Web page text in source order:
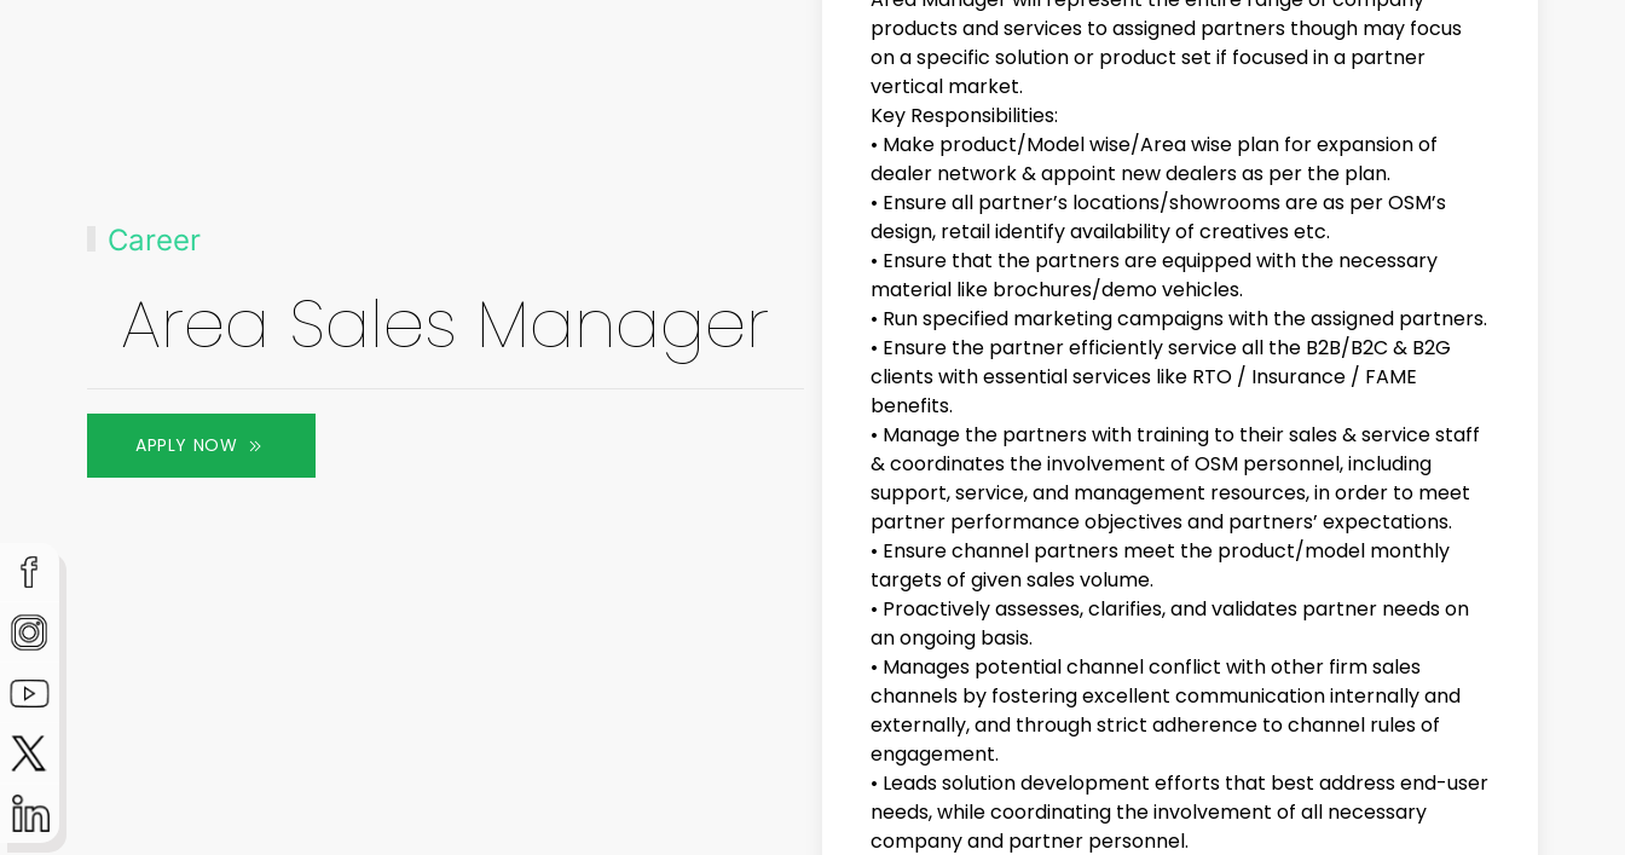
Career
Area Sales Manager
APPLY NOW
products and services to assigned partners though may focus
on a specific solution or product set if focused in a partner
vertical market.
Key Responsibilities:
• Make product/Model wise/Area wise plan for expansion of
dealer network & appoint new dealers as per the plan.
• Ensure all partner’s locations/showrooms are as per OSM’s
design, retail identify availability of creatives etc.
• Ensure that the partners are equipped with the necessary
material like brochures/demo vehicles.
• Run specified marketing campaigns with the assigned partners.
• Ensure the partner efficiently service all the B2B/B2C & B2G
clients with essential services like RTO / Insurance / FAME
benefits.
• Manage the partners with training to their sales & service staff
& coordinates the involvement of OSM personnel, including
support, service, and management resources, in order to meet
partner performance objectives and partners’ expectations.
• Ensure channel partners meet the product/model monthly
targets of given sales volume.
• Proactively assesses, clarifies, and validates partner needs on
an ongoing basis.
• Manages potential channel conflict with other firm sales
channels by fostering excellent communication internally and
externally, and through strict adherence to channel rules of
engagement.
• Leads solution development efforts that best address end-user
needs, while coordinating the involvement of all necessary
company and partner personnel.